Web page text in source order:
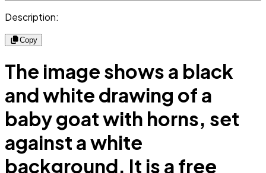
Description:
Copy
The image shows a black
and white drawing of a
baby goat with horns, set
against a white
background. It is a free